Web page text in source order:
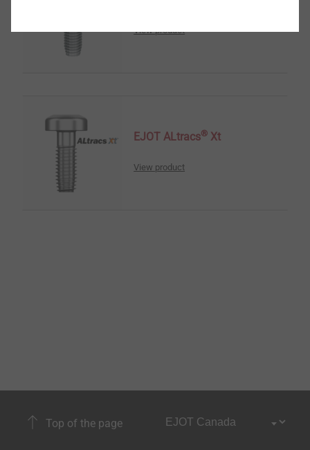
View product
EJOT ALtracs® Xt
View product
Top of the page